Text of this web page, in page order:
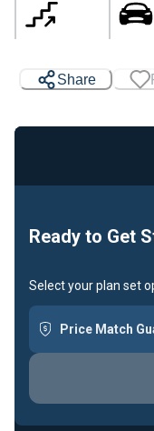
Share
Ready to Get
Select your plan set
Price Match